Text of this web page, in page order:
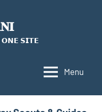
𝗢𝗡𝗘 𝗦𝗜𝗧𝗘
Menu